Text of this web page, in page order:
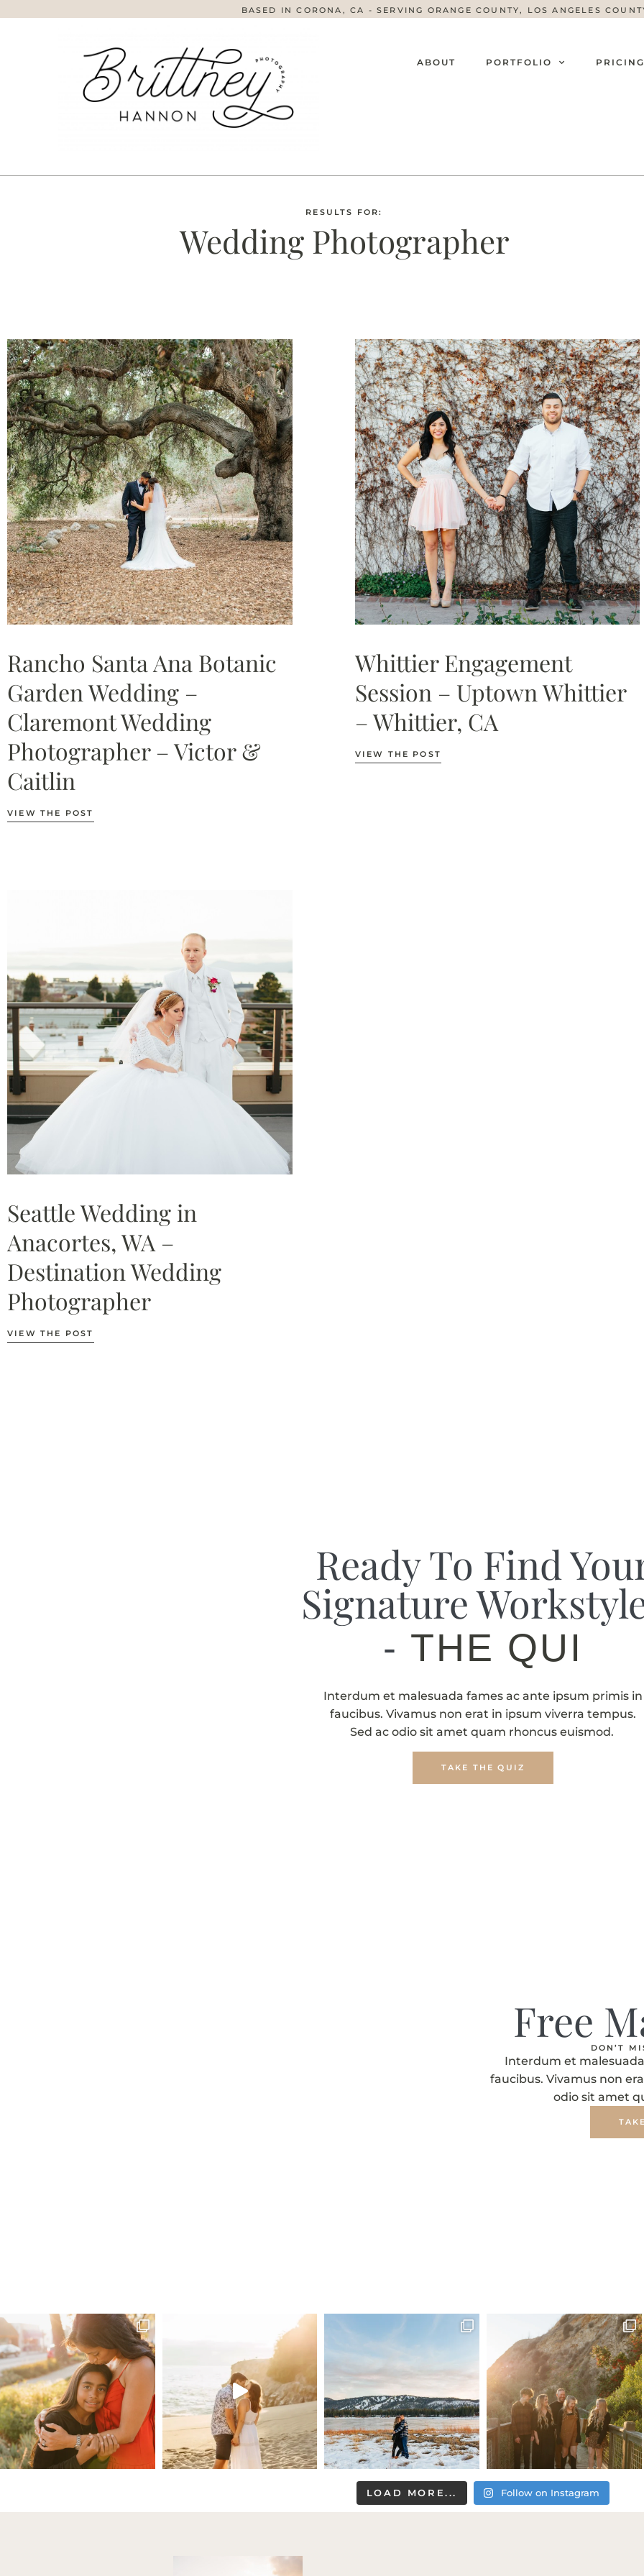
BASED IN CORONA, CA - SERVING ORANGE COUNTY, LOS ANGELES
ABOUT PORTFOLIO PRICING
RESULTS FOR:
Wedding Photographer
Rancho Santa Ana Botanic
Garden Wedding –
Claremont Wedding
Photographer – Victor &
Caitlin
VIEW THE POST
Whittier Engagement
Session – Uptown Whittier
– Whittier, CA
VIEW THE POST
Seattle Wedding in
Anacortes, WA –
Destination Wedding
Photographer
VIEW THE POST
Ready To Find
Signature
- THE QUIZ
Interdum et malesuada fames ac ante ipsum primis in
faucibus. Vivamus non erat in ipsum viverra tempus.
Sed ac odio sit amet quam rhoncus euismod.
TAKE THE QUIZ
Free
DON’T
Interdum et
faucibus. Vivamus non
odio sit amet
LOAD MORE... Follow on Instagram